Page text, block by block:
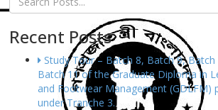
Recent Posts
Study Tour – Batch 8, Batch 9, Batch
Batch 11 of the Graduate Diploma in
and Footwear Management (GDLFM)
under Tranche 3.